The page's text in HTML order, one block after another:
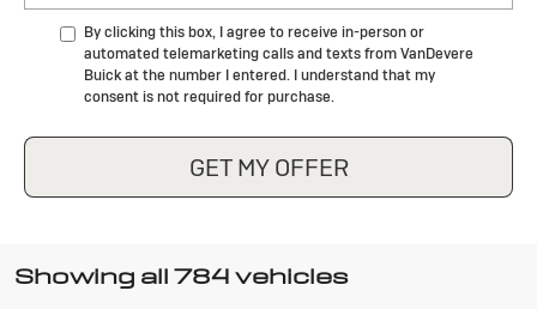
By clicking this box, I agree to receive in-person or
automated telemarketing calls and texts from VanDevere
Buick at the number I entered. I understand that my
consent is not required for purchase.
GET MY OFFER
Showing all 784 vehicles